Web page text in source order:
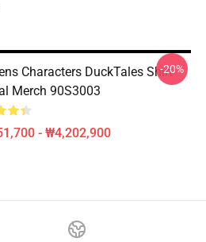
Characters DuckTales Shirt
Merch 90S3003
- ₩4,202,900
-20%